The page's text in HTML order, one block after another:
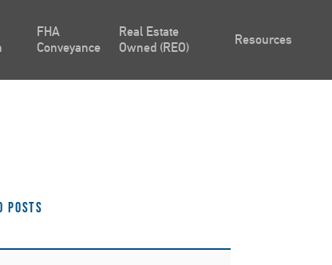
FHA
Conveyance
Real Estate
Owned (REO)
Resources
Posts